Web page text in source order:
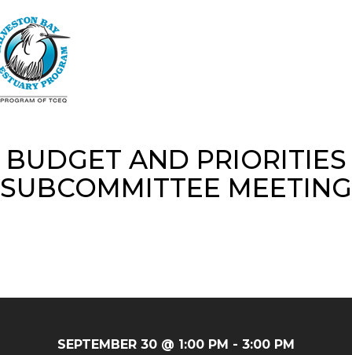
to
main
content
BUDGET AND PRIORITIES
SUBCOMMITTEE MEETING
SEPTEMBER 30 @ 1:00 PM - 3:00 PM